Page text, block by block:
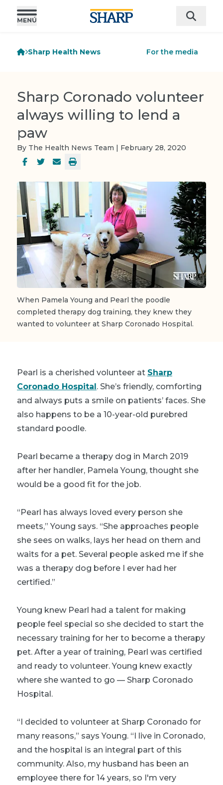
Sharp Health News For the media
Sharp Coronado volunteer
always willing to lend a
paw
By The Health News Team | February 28, 2020
When Pamela Young and Pearl the poodle
completed therapy dog training, they knew they
wanted to volunteer at Sharp Coronado Hospital.
Pearl is a cherished volunteer at Sharp
Coronado Hospital. She’s friendly, comforting
and always puts a smile on patients’ faces. She
also happens to be a 10-year-old purebred
standard poodle.
Pearl became a therapy dog in March 2019
after her handler, Pamela Young, thought she
would be a good fit for the job.
“Pearl has always loved every person she
meets,” Young says. “She approaches people
she sees on walks, lays her head on them and
waits for a pet. Several people asked me if she
was a therapy dog before I ever had her
certified.”
Young knew Pearl had a talent for making
people feel special so she decided to start the
necessary training for her to become a therapy
pet. After a year of training, Pearl was certified
and ready to volunteer. Young knew exactly
where she wanted to go — Sharp Coronado
Hospital.
“I decided to volunteer at Sharp Coronado for
many reasons,” says Young. “I live in Coronado,
and the hospital is an integral part of this
community. Also, my husband has been an
employee there for 14 years, so I'm very